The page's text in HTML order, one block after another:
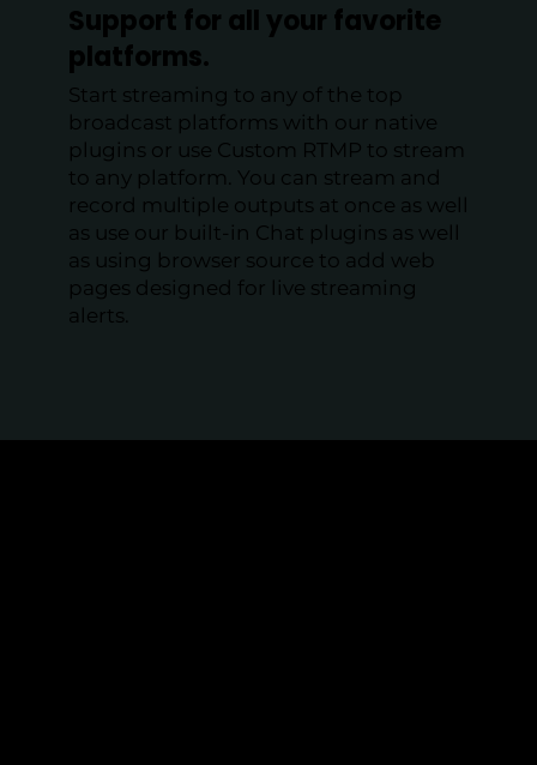
Support for all your favorite
platforms.
Start streaming to any of the top
broadcast platforms with our native
plugins or use Custom RTMP to stream
to any platform. You can stream and
record multiple outputs at once as well
as use our built-in Chat plugins as well
as using browser source to add web
pages designed for live streaming
alerts.